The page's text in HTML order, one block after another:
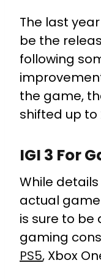
The last
be the
following
the game,
shifted up to
IGI 3 For
While
actual
is sure to be
gaming
PS5, Xbox